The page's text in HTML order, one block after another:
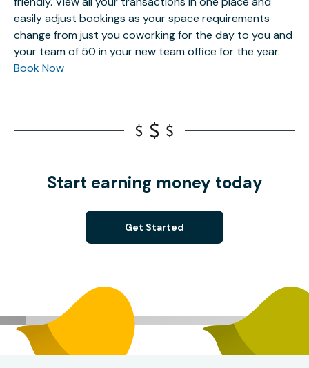
easily adjust bookings as your space requirements
change from just you coworking for the day to you and
your team of 50 in your new team office for the year.
Book Now
Start earning money today
Get Started